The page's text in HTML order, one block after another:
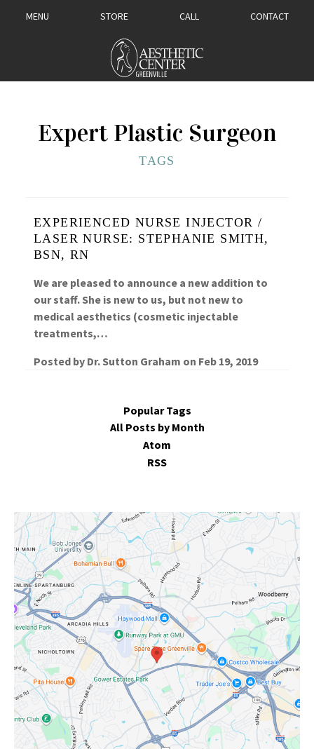
MENU STORE CALL CONTACT
Expert Plastic Surgeon
TAGS
EXPERIENCED NURSE INJECTOR /
LASER NURSE: STEPHANIE SMITH,
BSN, RN
We are pleased to announce a new addition to
our staff. She is new to us, but not new to
medical aesthetics (cosmetic injectable
treatments,…
Posted by Dr. Sutton Graham on Feb 19, 2019
Popular Tags
All Posts by Month
Atom
RSS